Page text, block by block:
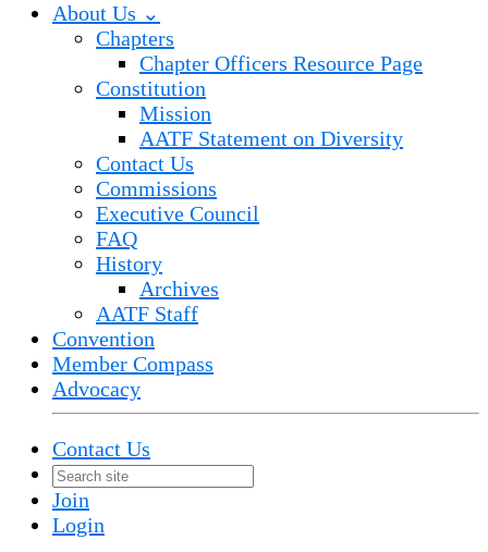
About Us ⌄
Chapters
Chapter Officers Resource Page
Constitution
Mission
AATF Statement on Diversity
Contact Us
Commissions
Executive Council
FAQ
History
Archives
AATF Staff
Convention
Member Compass
Advocacy
Contact Us
Join
Login